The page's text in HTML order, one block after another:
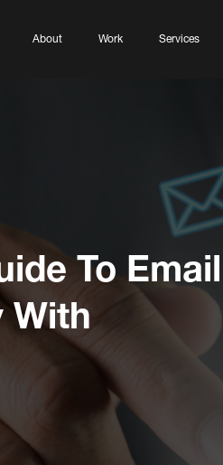
About Work Services
To Email
With